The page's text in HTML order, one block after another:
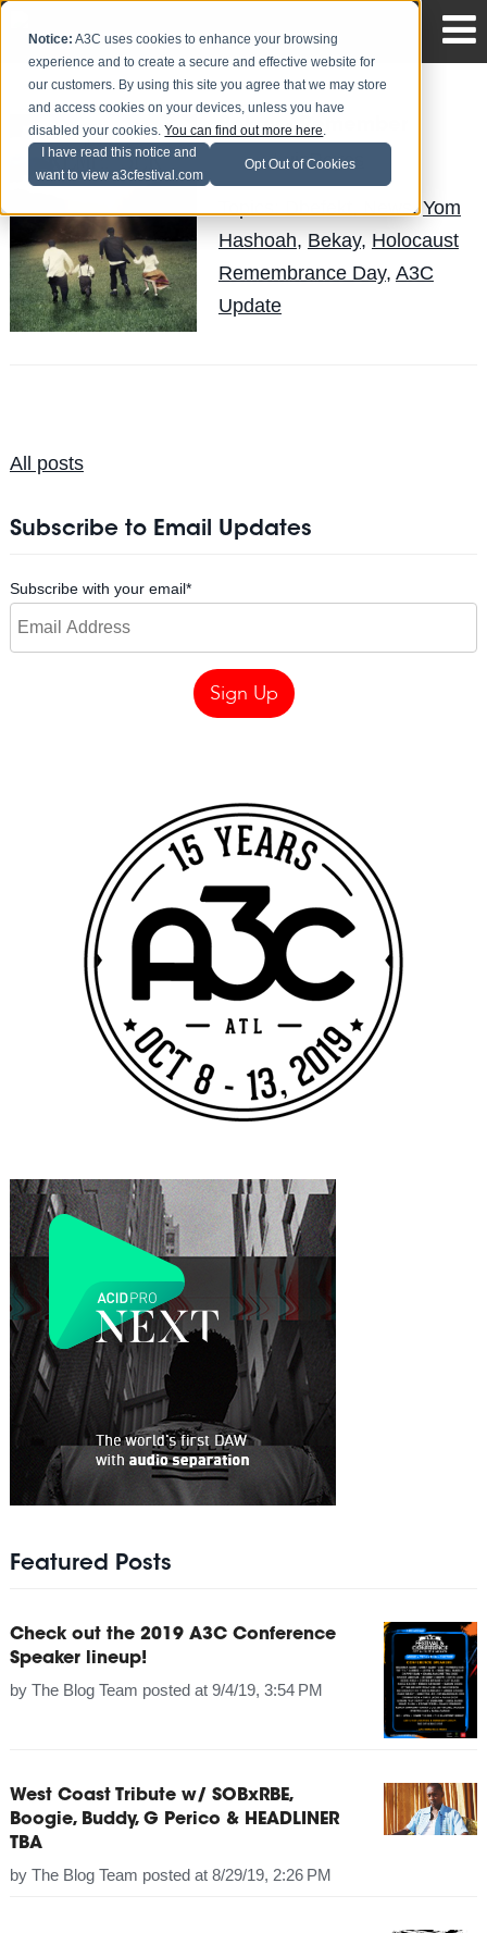
Notice: A3C uses cookies to enhance your browsing
experience and to create a secure and effective website for
our customers. By using this site you agree that we may store
and access cookies on your devices, unless you have
disabled your cookies.You can find out more here.
I have read this notice and
want to view a3cfestival.com
Opt Out of Cookies
Bekay - Remember
Posted byLuisReyes
,Yom
Hashoah, Bekay, Holocaust
Remembrance Day, A3C
Update
All posts
Subscribe to Email Updates
Subscribe with your email*
Featured Posts
Check out the 2019 A3C Conference
Speaker lineup!
by The Blog Team posted at 9/4/19, 3:54 PM
West Coast Tribute w/ SOBxRBE,
Boogie, Buddy, G Perico & HEADLINER
TBA
by The Blog Team posted at 8/29/19, 2:26 PM